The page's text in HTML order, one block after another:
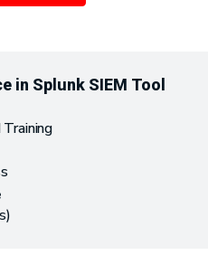
in Splunk SIEM Tool